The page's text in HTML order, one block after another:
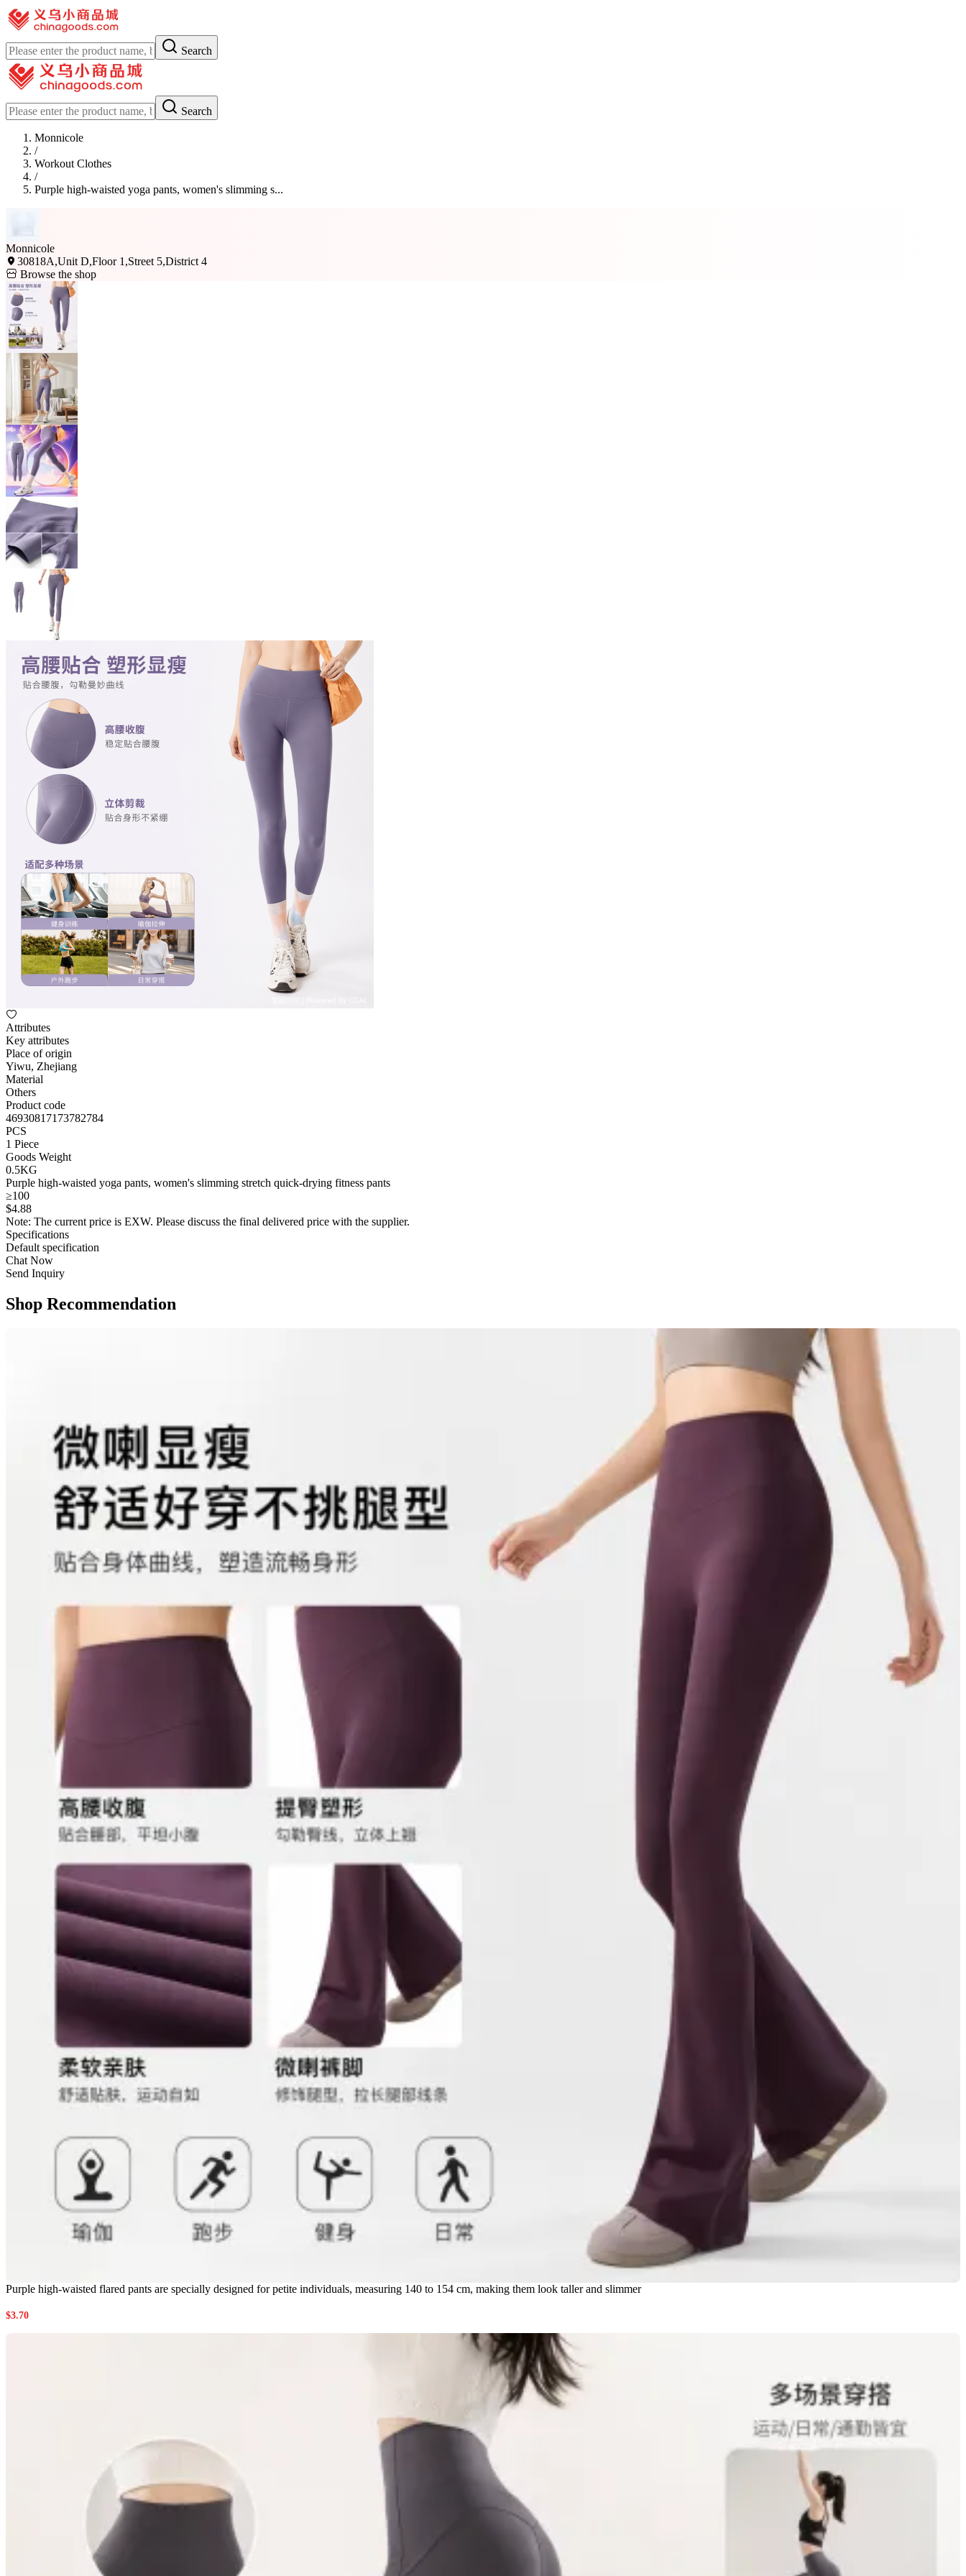
Search
Search
Monnicole
/
Workout Clothes
/
Purple high-waisted yoga pants, women's slimming s...
Monnicole
30818A,Unit D,Floor 1,Street 5,District 4
Browse the shop
Attributes
Key attributes
Place of origin
Yiwu, Zhejiang
Material
Others
Product code
46930817173782784
PCS
1 Piece
Goods Weight
0.5KG
Purple high-waisted yoga pants, women's slimming stretch quick-drying fitness pants
≥100
$4.88
Note: The current price is EXW. Please discuss the final delivered price with the supplier.
Specifications
Default specification
Chat Now
Send Inquiry
Shop Recommendation
Purple high-waisted flared pants are specially designed for petite individuals, measuring 140 to 154 cm, making them look taller and slimmer
$3.70